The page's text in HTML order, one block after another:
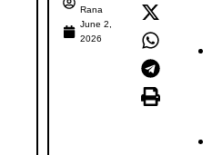
Rana
June 2,
2026